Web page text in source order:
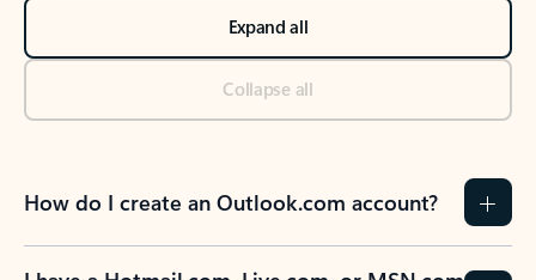
Expand all
Collapse all
How do I create an Outlook.com account?